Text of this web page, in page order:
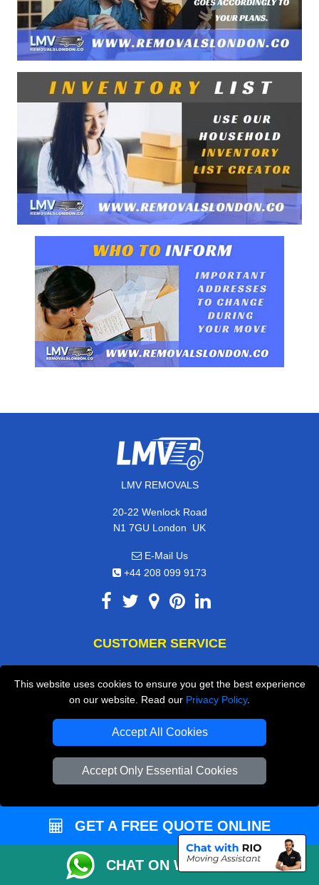
This website uses cookies to ensure you get the best experience
on our website. Read our Privacy Policy.
Accept All Cookies
Accept Only Essential Cookies
LMV REMOVALS
20-22 Wenlock Road
N1 7GU London, UK
E-Mail Us
+44 208 099 9173
CUSTOMER SERVICE
FAQ
Privacy Policy
Terms & Conditions
Sitemap
WE COVER
GET A FREE QUOTE ONLINE
CHAT ON WHATSAPP